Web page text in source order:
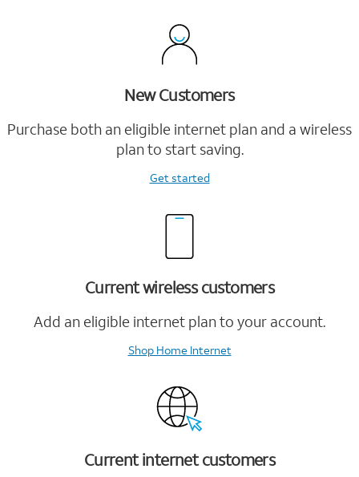
New Customers
Purchase both an eligible internet plan and a wireless
plan to start saving.
Get started
Current wireless customers
Add an eligible internet plan to your account.
Shop Home Internet
Current internet customers